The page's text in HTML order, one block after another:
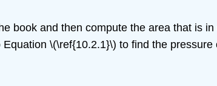
book and then compute the area that is
\(\ref{10.2.1}\) to find the